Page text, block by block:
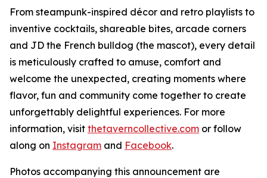
From steampunk-inspired décor and retro playlists to
inventive cocktails, shareable bites, arcade corners
and JD the French bulldog (the mascot), every detail
is meticulously crafted to amuse, comfort and
welcome the unexpected, creating moments where
flavor, fun and community come together to create
unforgettably delightful experiences. For more
information, visit thetaverncollective.com or follow
along on Instagram and Facebook.
Photos accompanying this announcement are